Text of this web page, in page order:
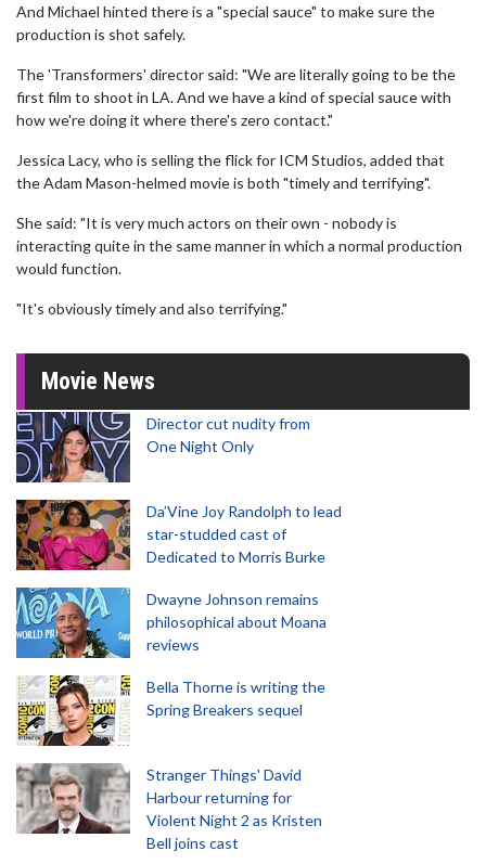
And Michael hinted there is a "special sauce" to make sure the
production is shot safely.
The 'Transformers' director said: "We are literally going to be the
first film to shoot in LA. And we have a kind of special sauce with
how we're doing it where there's zero contact."
Jessica Lacy, who is selling the flick for ICM Studios, added that
the Adam Mason-helmed movie is both "timely and terrifying".
She said: "It is very much actors on their own - nobody is
interacting quite in the same manner in which a normal production
would function.
"It's obviously timely and also terrifying."
Movie News
Director cut nudity from
One Night Only
Da’Vine Joy Randolph to lead
star-studded cast of
Dedicated to Morris Burke
Dwayne Johnson remains
philosophical about Moana
reviews
Bella Thorne is writing the
Spring Breakers sequel
Stranger Things' David
Harbour returning for
Violent Night 2 as Kristen
Bell joins cast